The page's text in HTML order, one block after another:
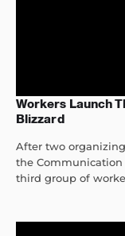
Workers Launch
Blizzard
After two
the
third group of